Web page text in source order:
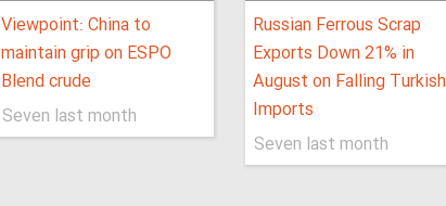
Viewpoint: China to
maintain grip on ESPO
Blend crude
Seven last month
Russian Ferrous Scrap
Exports Down 21% in
August on Falling Turkish
Imports
Seven last month